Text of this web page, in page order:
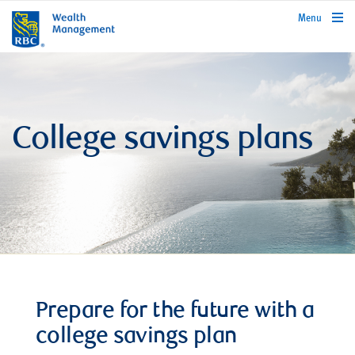
rbcwealthmanagement.com
Menu
College savings plans
Prepare for the future with a
college savings plan